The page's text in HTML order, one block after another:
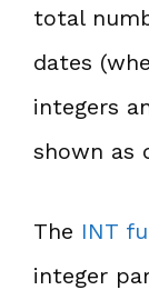
total
dates
integers
shown as
The INT
integer